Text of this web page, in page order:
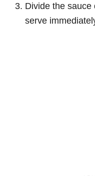
Divide the sauce
serve